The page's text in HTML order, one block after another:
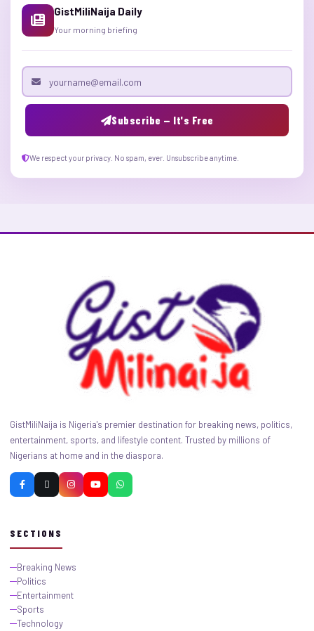
GistMiliNaija Daily
Your morning briefing
Email address
Subscribe — It's Free
We respect your privacy. No spam, ever. Unsubscribe anytime.
GistMiliNaija is Nigeria's premier destination for breaking news, politics,
entertainment, sports, and lifestyle content. Trusted by millions of
Nigerians at home and in the diaspora.
SECTIONS
Breaking News
Politics
Entertainment
Sports
Technology